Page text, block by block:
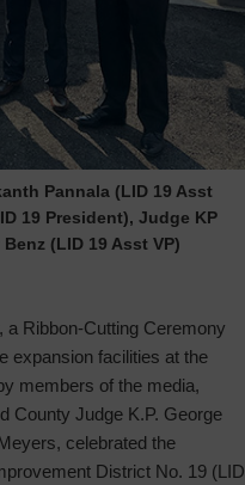
Pannala (LID 19 Asst
19 President), Judge KP
(LID 19 Asst VP)
Ribbon-Cutting Ceremony
expansion facilities at the
members of the media,
County Judge K.P. George
celebrated the
District No. 19 (LID